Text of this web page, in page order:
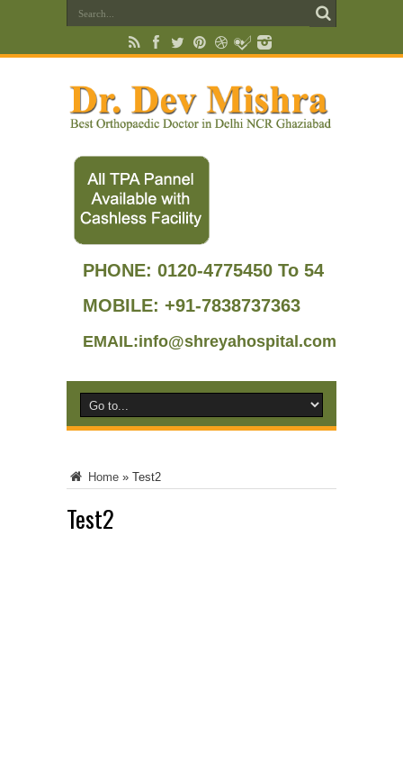
PHONE: 0120-4775450 To 54
MOBILE: +91-7838737363
EMAIL:info@shreyahospital.com
Home » Test2
Test2